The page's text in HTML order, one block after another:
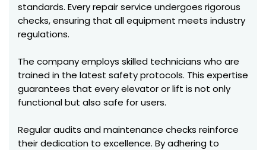
standards. Every repair service undergoes rigorous
checks, ensuring that all equipment meets industry
regulations.
The company employs skilled technicians who are
trained in the latest safety protocols. This expertise
guarantees that every elevator or lift is not only
functional but also safe for users.
Regular audits and maintenance checks reinforce
their dedication to excellence. By adhering to